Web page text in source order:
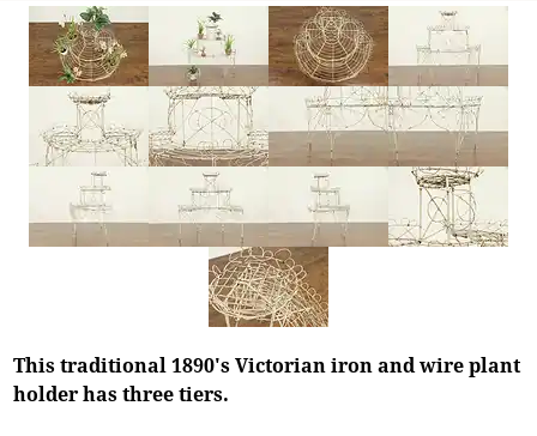
This traditional 1890's Victorian iron and wire plant
holder has three tiers.